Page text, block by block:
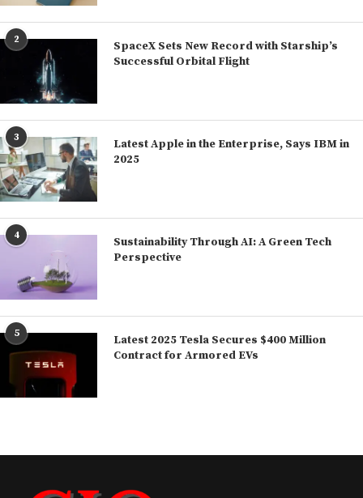
2
SpaceX Sets New Record with Starship’s
Successful Orbital Flight
3
Latest Apple in the Enterprise, Says IBM in
2025
4
Sustainability Through AI: A Green Tech
Perspective
5
Latest 2025 Tesla Secures $400 Million
Contract for Armored EVs